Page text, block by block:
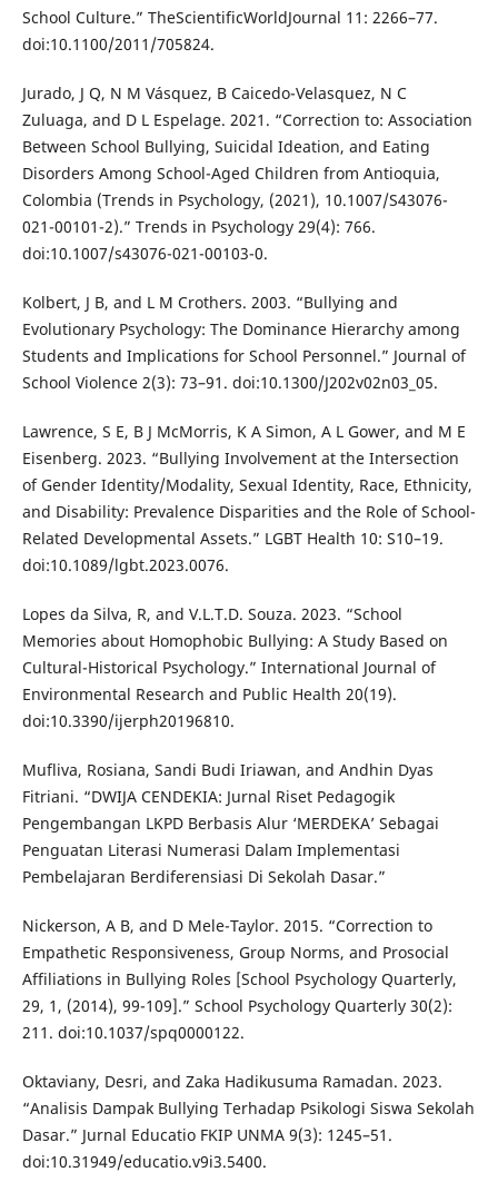
School Culture.” TheScientificWorldJournal 11: 2266–77.
doi:10.1100/2011/705824.
Jurado, J Q, N M Vásquez, B Caicedo-Velasquez, N C
Zuluaga, and D L Espelage. 2021. “Correction to: Association
Between School Bullying, Suicidal Ideation, and Eating
Disorders Among School-Aged Children from Antioquia,
Colombia (Trends in Psychology, (2021), 10.1007/S43076-
021-00101-2).” Trends in Psychology 29(4): 766.
doi:10.1007/s43076-021-00103-0.
Kolbert, J B, and L M Crothers. 2003. “Bullying and
Evolutionary Psychology: The Dominance Hierarchy among
Students and Implications for School Personnel.” Journal of
School Violence 2(3): 73–91. doi:10.1300/J202v02n03_05.
Lawrence, S E, B J McMorris, K A Simon, A L Gower, and M E
Eisenberg. 2023. “Bullying Involvement at the Intersection
of Gender Identity/Modality, Sexual Identity, Race, Ethnicity,
and Disability: Prevalence Disparities and the Role of School-
Related Developmental Assets.” LGBT Health 10: S10–19.
doi:10.1089/lgbt.2023.0076.
Lopes da Silva, R, and V.L.T.D. Souza. 2023. “School
Memories about Homophobic Bullying: A Study Based on
Cultural-Historical Psychology.” International Journal of
Environmental Research and Public Health 20(19).
doi:10.3390/ijerph20196810.
Mufliva, Rosiana, Sandi Budi Iriawan, and Andhin Dyas
Fitriani. “DWIJA CENDEKIA: Jurnal Riset Pedagogik
Pengembangan LKPD Berbasis Alur ‘MERDEKA’ Sebagai
Penguatan Literasi Numerasi Dalam Implementasi
Pembelajaran Berdiferensiasi Di Sekolah Dasar.”
Nickerson, A B, and D Mele-Taylor. 2015. “Correction to
Empathetic Responsiveness, Group Norms, and Prosocial
Affiliations in Bullying Roles [School Psychology Quarterly,
29, 1, (2014), 99-109].” School Psychology Quarterly 30(2):
211. doi:10.1037/spq0000122.
Oktaviany, Desri, and Zaka Hadikusuma Ramadan. 2023.
“Analisis Dampak Bullying Terhadap Psikologi Siswa Sekolah
Dasar.” Jurnal Educatio FKIP UNMA 9(3): 1245–51.
doi:10.31949/educatio.v9i3.5400.